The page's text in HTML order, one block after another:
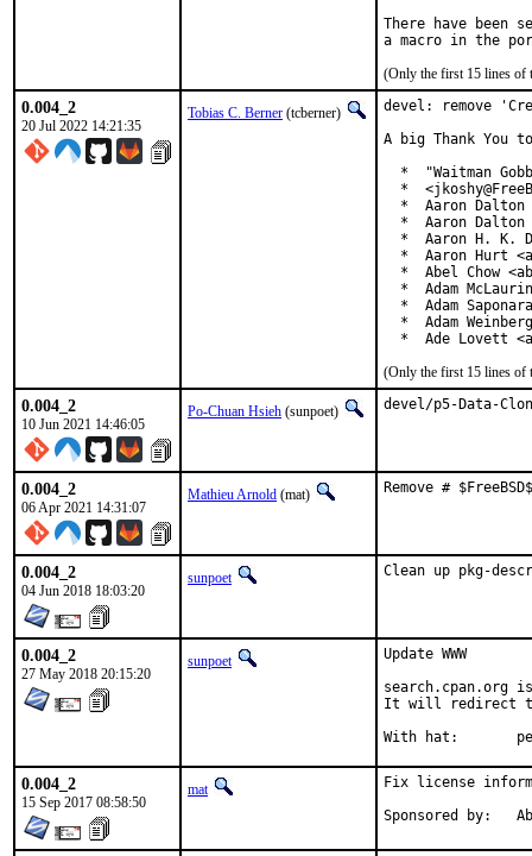
There have been
(Only the first 15 lines of
0.004_2
20 Jul 2022 14:21:35
Tobias C. Berner (tcberner)
devel: remove
A big Thank
*  "Waitman
*
*  Aaron Dalton
*  Aaron Dalton
*  Aaron H. K.
*  Aaron Hurt
*  Abel Chow
  *  Adam McLaurin
*  Adam
*  Adam
*  Ade Lovett
(Only the first 15 lines of
0.004_2
10 Jun 2021 14:46:05
Po-Chuan Hsieh (sunpoet) devel/p5-Data-
0.004_2
06 Apr 2021 14:31:07
Mathieu Arnold (mat) Remove #
0.004_2
04 Jun 2018 18:03:20
sunpoet Clean up pkg-descr
0.004_2
27 May 2018 20:15:20
sunpoet
Update WWW
search.cpan.org
It will redirect to
With
0.004_2
15 Sep 2017 08:58:50
mat
Fix license